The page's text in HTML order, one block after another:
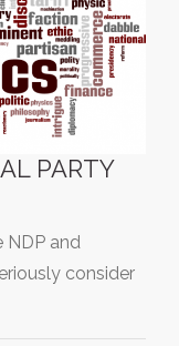
PARTY
NDP and
consider